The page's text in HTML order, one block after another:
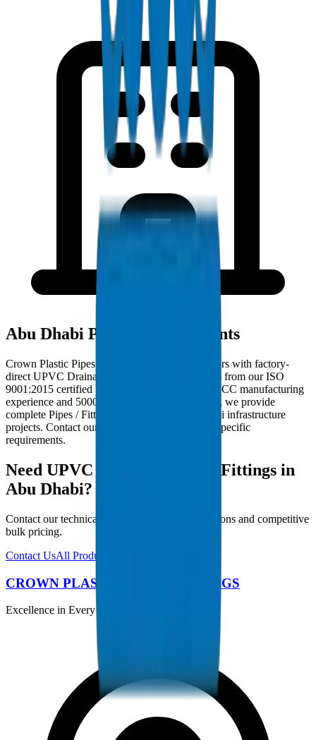
Abu Dhabi Project Deployments
Crown Plastic Pipes serves Abu Dhabi contractors with factory-
direct UPVC Drainage Pipes / Fittings deliveries from our ISO
9001:2015 certified facility. With 30+ years of GCC manufacturing
experience and 5000+ products in our catalogue, we provide
complete Pipes / Fittings solutions for Abu Dhabi infrastructure
projects. Contact our technical team for project-specific
requirements.
Need UPVC Drainage Pipes / Fittings in
Abu Dhabi?
Contact our technical team for project specifications and competitive
bulk pricing.
Contact UsAll Products
CROWN PLASTIC PIPES / FITTINGS
Excellence in Every Pipe